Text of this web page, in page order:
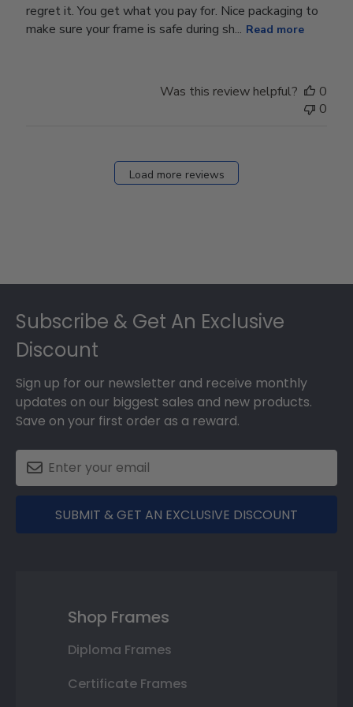
regret it. You get what you pay for. Nice packaging to
make sure your frame is safe during sh... Read more
Was this review helpful?
0
0
Load more reviews
Subscribe & Get An Exclusive
Discount
Sign up for our newsletter and receive monthly
updates on our biggest sales and new products.
Save on your first order as a reward.
SUBMIT & GET AN EXCLUSIVE DISCOUNT
Shop Frames
Diploma Frames
Certificate Frames